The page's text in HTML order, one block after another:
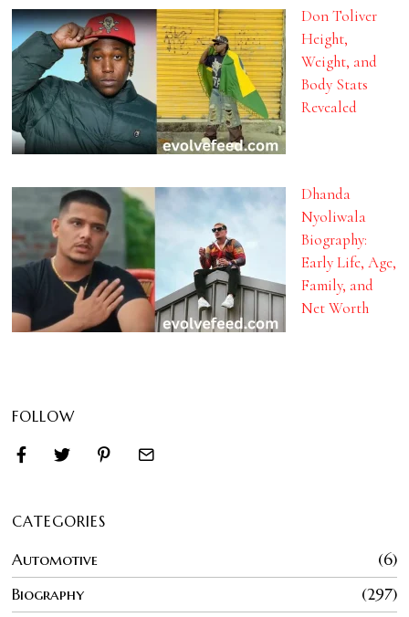
Don Toliver
Height,
Weight, and
Body Stats
Revealed
Dhanda
Nyoliwala
Biography:
Early Life, Age,
Family, and
Net Worth
FOLLOW
CATEGORIES
Automotive
6
Biography
297